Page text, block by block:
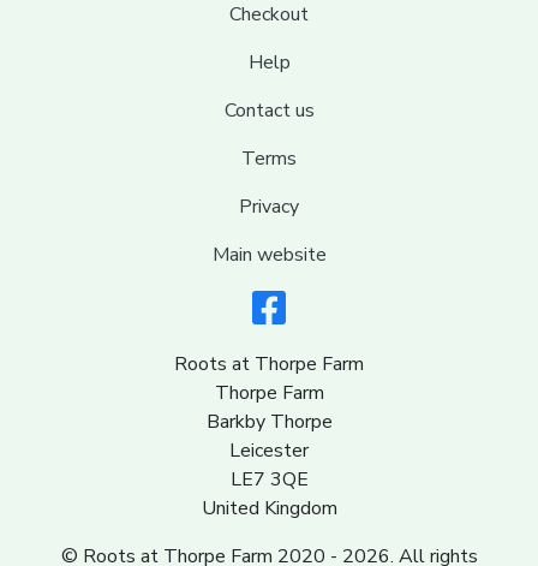
Checkout
Help
Contact us
Terms
Privacy
Main website
Roots at Thorpe Farm
Thorpe Farm
Barkby Thorpe
Leicester
LE7 3QE
United Kingdom
© Roots at Thorpe Farm 2020 - 2026. All rights